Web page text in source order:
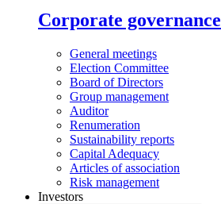
Corporate governance
General meetings
Election Committee
Board of Directors
Group management
Auditor
Renumeration
Sustainability reports
Capital Adequacy
Articles of association
Risk management
Investors